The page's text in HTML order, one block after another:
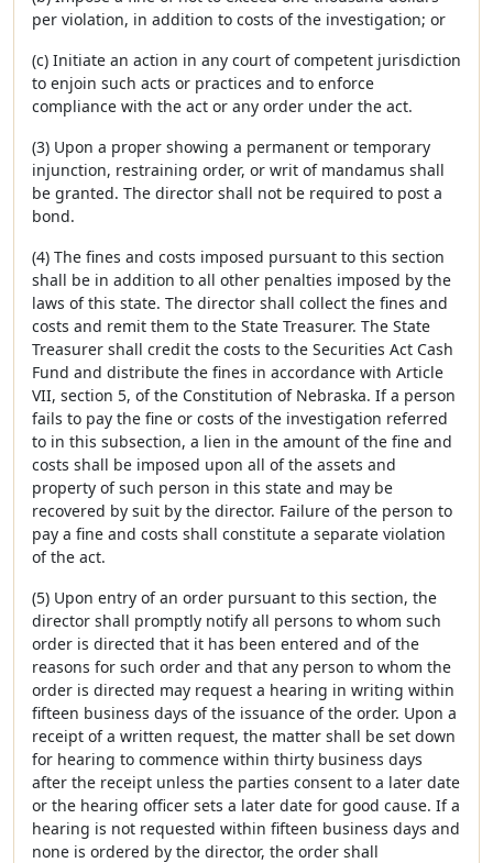
per violation, in addition to costs of the investigation; or
(c) Initiate an action in any court of competent jurisdiction
to enjoin such acts or practices and to enforce
compliance with the act or any order under the act.
(3) Upon a proper showing a permanent or temporary
injunction, restraining order, or writ of mandamus shall
be granted. The director shall not be required to post a
bond.
(4) The fines and costs imposed pursuant to this section
shall be in addition to all other penalties imposed by the
laws of this state. The director shall collect the fines and
costs and remit them to the State Treasurer. The State
Treasurer shall credit the costs to the Securities Act Cash
Fund and distribute the fines in accordance with Article
VII, section 5, of the Constitution of Nebraska. If a person
fails to pay the fine or costs of the investigation referred
to in this subsection, a lien in the amount of the fine and
costs shall be imposed upon all of the assets and
property of such person in this state and may be
recovered by suit by the director. Failure of the person to
pay a fine and costs shall constitute a separate violation
of the act.
(5) Upon entry of an order pursuant to this section, the
director shall promptly notify all persons to whom such
order is directed that it has been entered and of the
reasons for such order and that any person to whom the
order is directed may request a hearing in writing within
fifteen business days of the issuance of the order. Upon a
receipt of a written request, the matter shall be set down
for hearing to commence within thirty business days
after the receipt unless the parties consent to a later date
or the hearing officer sets a later date for good cause. If a
hearing is not requested within fifteen business days and
none is ordered by the director, the order shall